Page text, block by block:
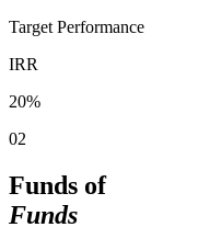
Target Performance
IRR
20%
02
Funds of
Funds